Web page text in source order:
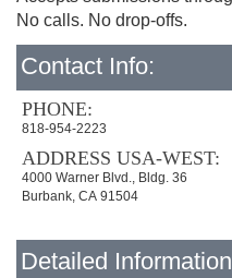
No calls. No drop-offs.
Contact Info:
PHONE:
818-954-2223
ADDRESS USA-WEST:
4000 Warner Blvd., Bldg. 36
Burbank, CA 91504
Detailed